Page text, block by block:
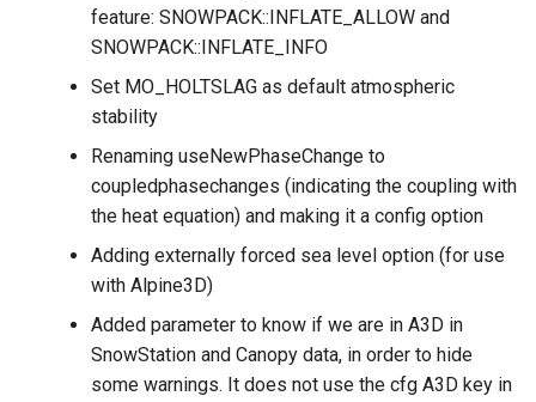
feature: SNOWPACK::INFLATE_ALLOW and
SNOWPACK::INFLATE_INFO
Set MO_HOLTSLAG as default atmospheric
stability
Renaming useNewPhaseChange to
coupledphasechanges (indicating the coupling with
the heat equation) and making it a config option
Adding externally forced sea level option (for use
with Alpine3D)
Added parameter to know if we are in A3D in
SnowStation and Canopy data, in order to hide
some warnings. It does not use the cfg A3D key in